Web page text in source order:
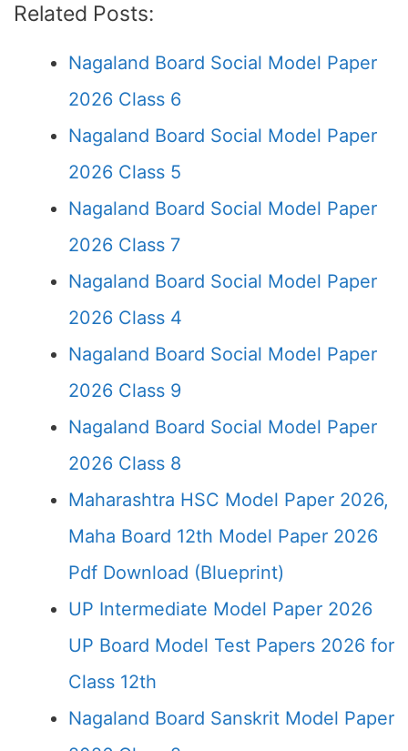
Related Posts:
Nagaland Board Social Model Paper
2026 Class 6
Nagaland Board Social Model Paper
2026 Class 5
Nagaland Board Social Model Paper
2026 Class 7
Nagaland Board Social Model Paper
2026 Class 4
Nagaland Board Social Model Paper
2026 Class 9
Nagaland Board Social Model Paper
2026 Class 8
Maharashtra HSC Model Paper 2026,
Maha Board 12th Model Paper 2026
Pdf Download (Blueprint)
UP Intermediate Model Paper 2026
UP Board Model Test Papers 2026 for
Class 12th
Nagaland Board Sanskrit Model Paper